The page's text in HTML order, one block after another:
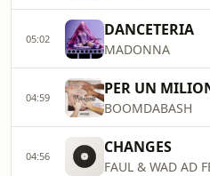
05:02 DANCETERIA
MADONNA
04:59 PER UN
BOOMDABASH
04:56 CHANGES
FAUL & WAD AD